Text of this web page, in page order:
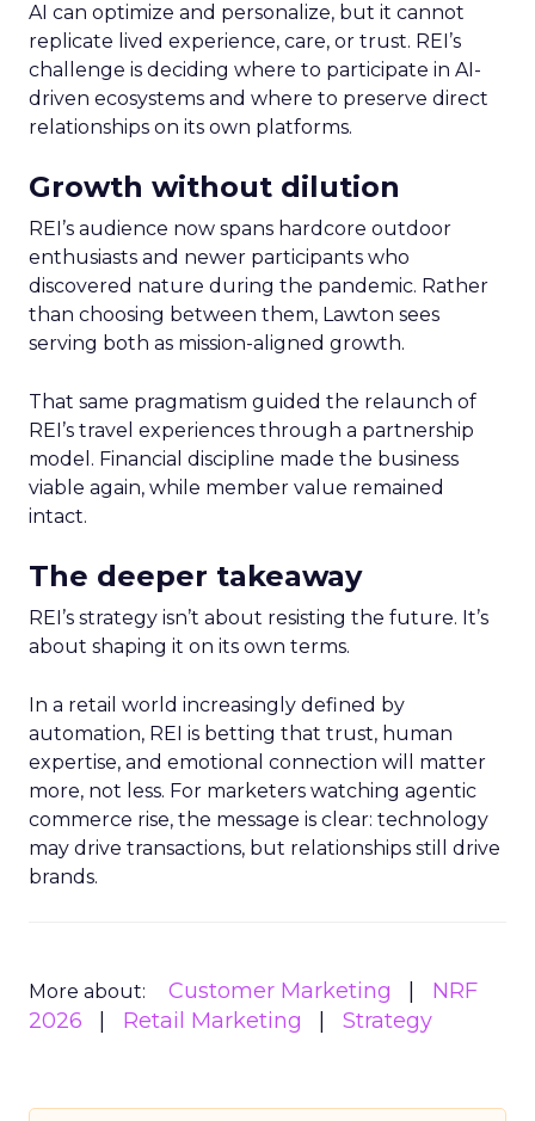
AI can optimize and personalize, but it cannot
replicate lived experience, care, or trust. REI’s
challenge is deciding where to participate in AI-
driven ecosystems and where to preserve direct
relationships on its own platforms.
Growth without dilution
REI’s audience now spans hardcore outdoor
enthusiasts and newer participants who
discovered nature during the pandemic. Rather
than choosing between them, Lawton sees
serving both as mission-aligned growth.
That same pragmatism guided the relaunch of
REI’s travel experiences through a partnership
model. Financial discipline made the business
viable again, while member value remained
intact.
The deeper takeaway
REI’s strategy isn’t about resisting the future. It’s
about shaping it on its own terms.
In a retail world increasingly defined by
automation, REI is betting that trust, human
expertise, and emotional connection will matter
more, not less. For marketers watching agentic
commerce rise, the message is clear: technology
may drive transactions, but relationships still drive
brands.
More about: Customer Marketing
NRF
2026
Retail Marketing Strategy